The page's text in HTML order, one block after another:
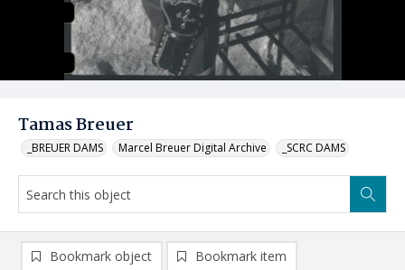
Tamas Breuer
_BREUER DAMS Marcel Breuer Digital Archive _SCRC DAMS
Bookmark object Bookmark item